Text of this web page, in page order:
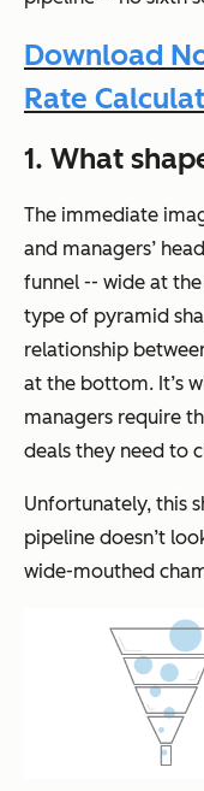
Download
Rate
1. What
The immediate
and managers’
funnel -- wide at
type of pyramid
relationship
at the bottom. It’s
managers require
deals they need to
Unfortunately, this
pipeline doesn’t
wide-mouthed